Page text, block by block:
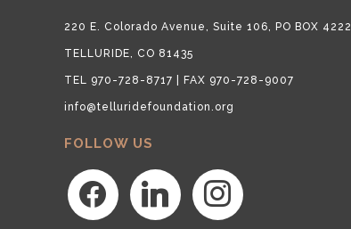
220 E. Colorado Avenue, Suite 106, PO BOX 4222
TELLURIDE, CO 81435
TEL 970-728-8717 | FAX 970-728-9007
info@telluridefoundation.org
FOLLOW US
facebook linkedin instagram